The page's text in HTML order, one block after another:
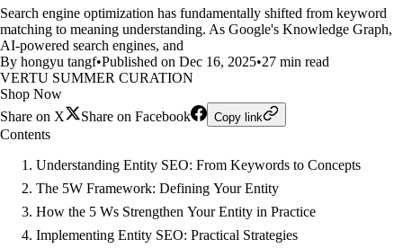
Search engine optimization has fundamentally shifted from keyword
matching to meaning understanding. As Google's Knowledge Graph,
AI-powered search engines, and
By hongyu tangf•Published on Dec 16, 2025•27 min read
VERTU SUMMER CURATION
Shop Now
Share on X
Share on Facebook Copy link
Contents
Understanding Entity SEO: From Keywords to Concepts
The 5W Framework: Defining Your Entity
How the 5 Ws Strengthen Your Entity in Practice
Implementing Entity SEO: Practical Strategies